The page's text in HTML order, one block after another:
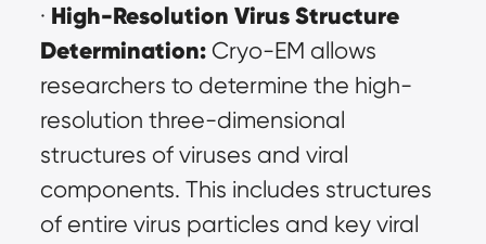
· High-Resolution Virus Structure
Determination: Cryo-EM allows
researchers to determine the high-
resolution three-dimensional
structures of viruses and viral
components. This includes structures
of entire virus particles and key viral